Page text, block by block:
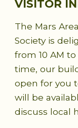
VISITOR
The Mars
Society is
from 10 AM
time, our
open for you
will be
discuss local